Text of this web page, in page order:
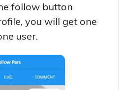
follow button
you will get one
user.